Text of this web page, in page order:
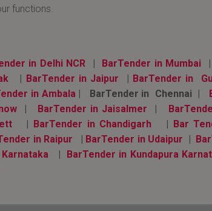
functions.
in Delhi NCR | BarTender in Mumbai
| BarTender in Jaipur | BarTender in
in Ambala | BarTender in Chennai |
| BarTender in Jaisalmer |
| BarTender in Chandigarh | Bar
in Raipur | BarTender in Udaipur |
Karnataka
| BarTender in Kundapura